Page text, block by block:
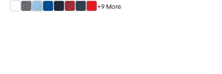
select White color option
select Dark Heather Gray color option
select Heather Columbia Blue color option
select Royal color option
select Midnight Navy color option
select Cardinal color option
select Indigo color option
select Red color option
+9 More